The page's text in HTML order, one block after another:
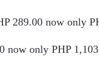
289.00 now only
now only PHP